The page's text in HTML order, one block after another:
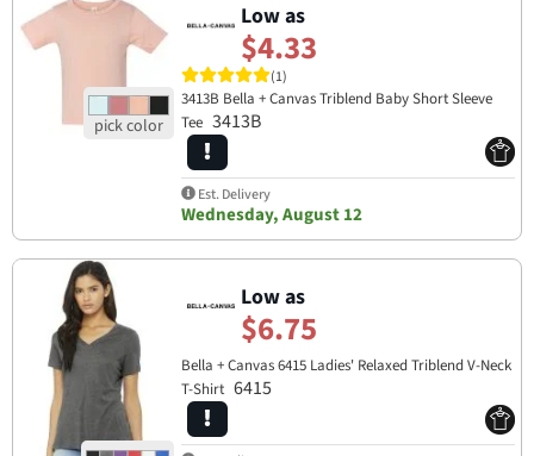
Low as
$4.33
(1)
3413B Bella + Canvas Triblend Baby Short Sleeve
Tee 3413B
Est. Delivery
Wednesday, August 12
Low as
$6.75
Bella + Canvas 6415 Ladies' Relaxed Triblend V-Neck
T-Shirt 6415